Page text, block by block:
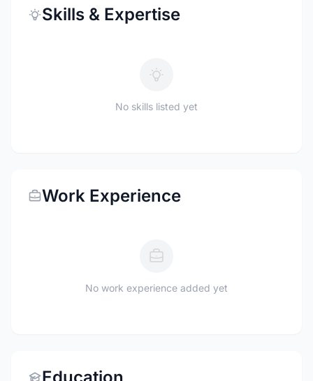
Skills & Expertise
No skills listed yet
Work Experience
No work experience added yet